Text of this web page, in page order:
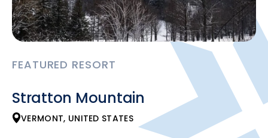
FEATURED RESORT
Stratton Mountain
VERMONT, UNITED STATES